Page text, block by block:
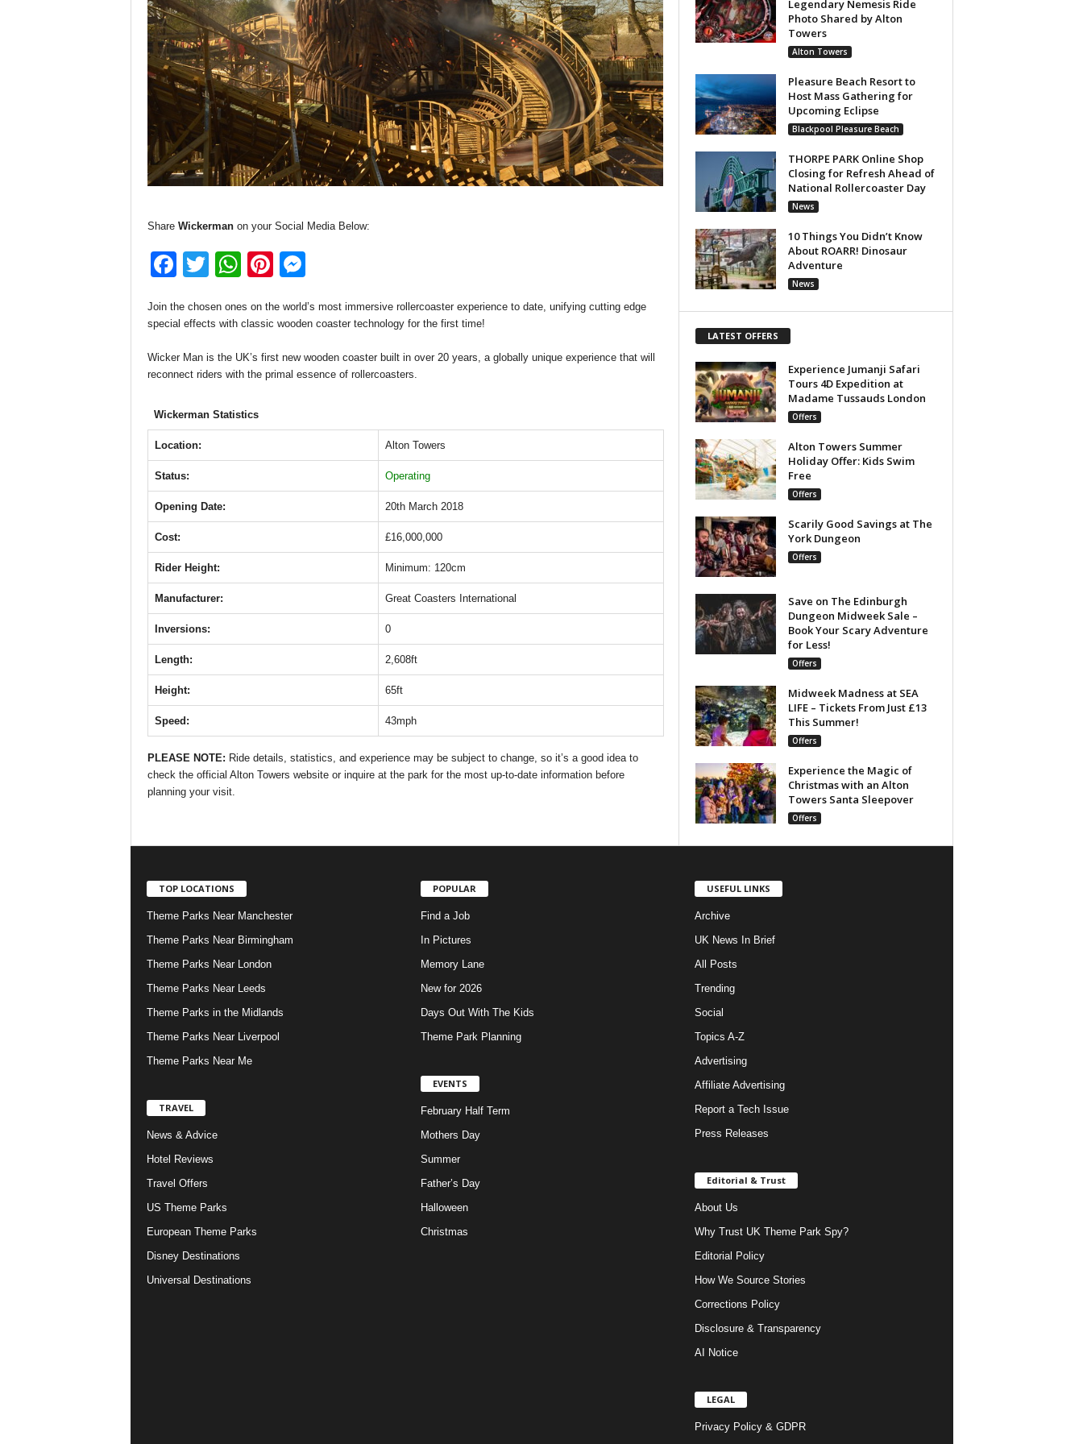
Share Wickermanon your Social Media Below:
F
c
b
o
k
T
tt
W
at
A
p
Pi
er
st
ss
n
Join the chosen ones on the world’s most immersive rollercoaster experience to date, unifying cutting edge
special effects with classic wooden coaster technology for the first time!
Wicker Man is the UK’s first new wooden coaster built in over 20 years, a globally unique experience that will
reconnect riders with the primal essence of rollercoasters.
Wickerman Statistics
Location: Alton Towers
Status: Operating
Opening Date: 20th March 2018
Cost: £16,000,000
Rider Height: Minimum: 120cm
Manufacturer: Great Coasters International
Inversions: 0
Length: 2,608ft
Height: 65ft
Speed: 43mph
PLEASE NOTE: Ride details, statistics, and experience may be subject to change, so it’s a good idea to
check the official Alton Towers website or inquire at the park for the most up-to-date information before
planning your visit.
Legendary Nemesis Ride
Photo Shared by Alton
Towers
Alton Towers
Pleasure Beach Resort to
Host Mass Gathering for
Upcoming Eclipse
Blackpool Pleasure Beach
THORPE PARK Online Shop
Closing for Refresh Ahead of
National Rollercoaster Day
News
10 Things You Didn’t Know
About ROARR! Dinosaur
Adventure
News
LATEST OFFERS
Experience Jumanji Safari
Tours 4D Expedition at
Madame Tussauds London
Offers
Alton Towers Summer
Holiday Offer: Kids Swim
Free
Offers
Scarily Good Savings at The
York Dungeon
Offers
Save on The Edinburgh
Dungeon Midweek Sale –
Book Your Scary Adventure
for Less!
Offers
Midweek Madness at SEA
LIFE – Tickets From Just £13
This Summer!
Offers
Experience the Magic of
Christmas with an Alton
Towers Santa Sleepover
Offers
TOP LOCATIONS
Theme Parks Near Manchester
Theme Parks Near Birmingham
Theme Parks Near London
Theme Parks Near Leeds
Theme Parks in the Midlands
Theme Parks Near Liverpool
Theme Parks Near Me
TRAVEL
News & Advice
Hotel Reviews
Travel Offers
US Theme Parks
European Theme Parks
Disney Destinations
Universal Destinations
POPULAR
Find a Job
In Pictures
Memory Lane
New for 2026
Days Out With The Kids
Theme Park Planning
EVENTS
February Half Term
Mothers Day
Summer
Father’s Day
Halloween
Christmas
USEFUL LINKS
Archive
UK News In Brief
All Posts
Trending
Social
Topics A-Z
Advertising
Affiliate Advertising
Report a Tech Issue
Press Releases
Editorial & Trust
About Us
Why Trust UK Theme Park Spy?
Editorial Policy
How We Source Stories
Corrections Policy
Disclosure & Transparency
AI Notice
LEGAL
Privacy Policy & GDPR